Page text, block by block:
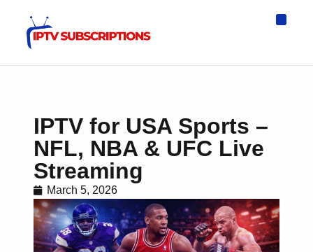
IPTV for USA Sports –
NFL, NBA & UFC Live
Streaming
March 5, 2026